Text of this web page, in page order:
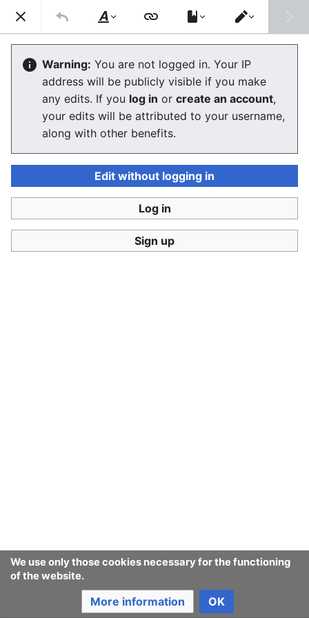
Consumerium development wiki
User:Jukeboksi/Log/2021
The editor will now load. If you still see this message
after a few seconds, pleasereload the page .
We use only those cookies necessary for the functioning
of the website.
More information OK
Consumerium development wiki
Style
text
Switch
editor
Warning: You are not logged in. Your IP
address will be publicly visible if you make
any edits. If you log in or create an account,
your edits will be attributed to your username,
along with other benefits.
Edit without logging in
Log in
Sign up